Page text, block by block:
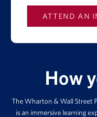
How
The Wharton & Wall Street
is an immersive learning